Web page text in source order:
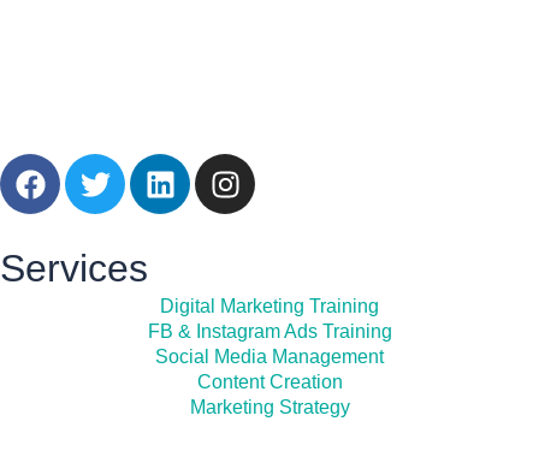
Services
Digital Marketing Training
FB & Instagram Ads Training
Social Media Management
Content Creation
Marketing Strategy